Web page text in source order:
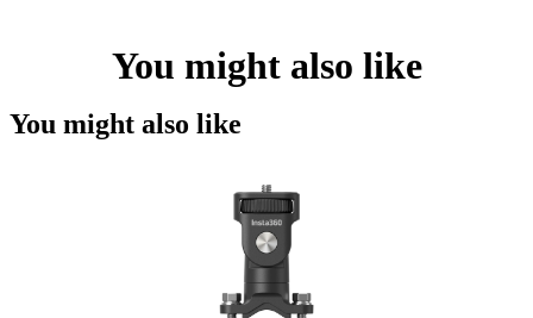
You might also like
You might also like